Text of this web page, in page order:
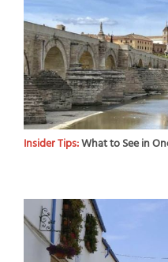
Insider Tips:What to See in